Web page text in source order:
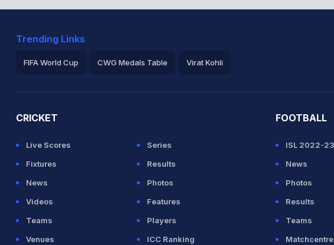
Trending Links
FIFA World Cup CWG Medals Table Virat Kohli
CRICKET
Live Scores
Series
Fixtures
Results
News
Photos
Videos
Features
Teams
Players
Venues
ICC Ranking
FOOTBALL
ISL 2022-23
News
Photos
Results
Teams
Matchcentre